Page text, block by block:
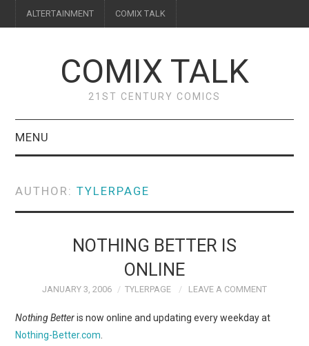
ALTERTAINMENT COMIX TALK
COMIX TALK
21ST CENTURY COMICS
MENU
FEATURES
WEBCOMICS
AUTHOR:TYLERPAGE
NOTHING BETTER IS
ONLINE
JANUARY 3, 2006 TYLERPAGE LEAVE A COMMENT
Nothing Betteris now online and updating every weekday at
Nothing-Better.com